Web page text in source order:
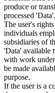
produce or
processed 'Data'.
The user's
individuals
subsidiaries of
'Data' available
with work
be made
purpose.
If the user is a